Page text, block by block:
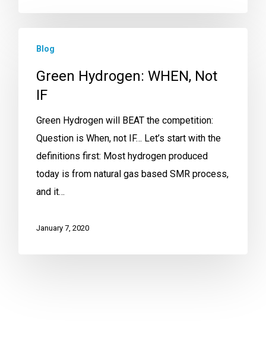
Blog
Green Hydrogen: WHEN, Not
IF
Green Hydrogen will BEAT the competition:
Question is When, not IF… Let’s start with the
definitions first: Most hydrogen produced
today is from natural gas based SMR process,
and it…
January 7, 2020